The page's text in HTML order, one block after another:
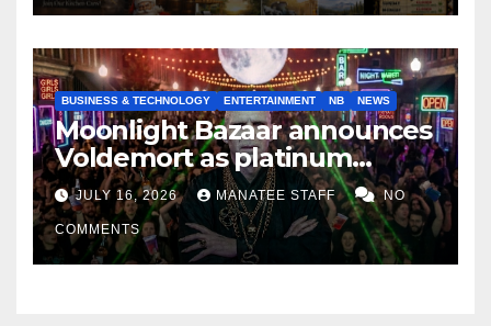
BUSINESS & TECHNOLOGY ENTERTAINMENT NB NEWS
Moonlight Bazaar announces
Voldemort as platinum
sponsor
JULY 16, 2026 MANATEE STAFF NO
COMMENTS